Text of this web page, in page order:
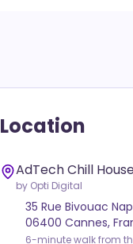
Location
AdTech Chill
by Opti Digital
35 Rue Bivouac
06400 Cannes,
6-minute walk from